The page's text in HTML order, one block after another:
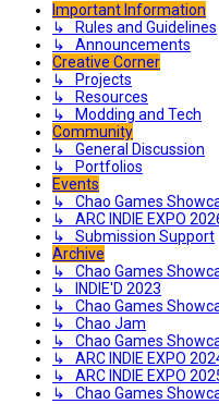
Important Information
↳ Rules and Guidelines
↳ Announcements
Creative Corner
↳ Projects
↳ Resources
↳ Modding and Tech
Community
↳ General Discussion
↳ Portfolios
Events
↳ Chao Games
↳ ARC INDIE EXPO
↳ Submission Support
Archive
↳ Chao Games
↳ INDIE'D 2023
↳ Chao Games
↳ Chao Jam
↳ Chao Games
↳ ARC INDIE EXPO
↳ ARC INDIE EXPO
↳ Chao Games